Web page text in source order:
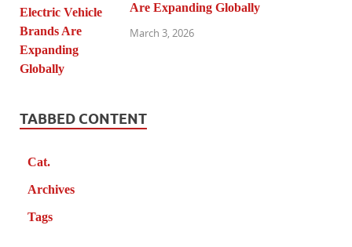
Are Expanding Globally
March 3, 2026
TABBED CONTENT
Cat.
Archives
Tags